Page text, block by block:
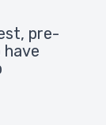
pre-